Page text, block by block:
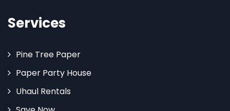
Services
Pine Tree Paper
Paper Party House
Uhaul Rentals